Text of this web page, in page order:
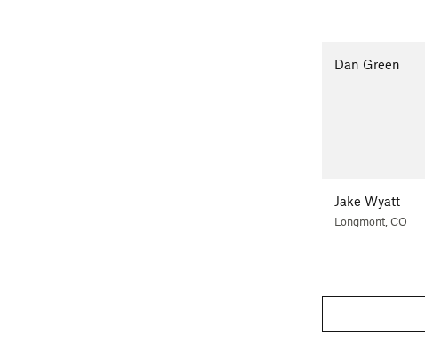
Dan Green
Jake Wyatt
Longmont, CO